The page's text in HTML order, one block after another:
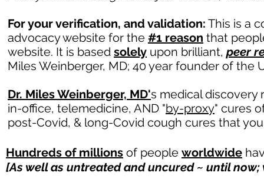
For your verification, and validation: This is a
advocacy website for the #1 reason that
website. It is based solely upon brilliant, peer
Miles Weinberger, MD; 40 year founder of
Dr. Miles Weinberger, MD's medical discovery
in-office, telemedicine, AND "by-proxy" cures
post-Covid, & long-Covid cough cures that
Hundreds of millions of people worldwide
[As well as untreated and uncured ~ until